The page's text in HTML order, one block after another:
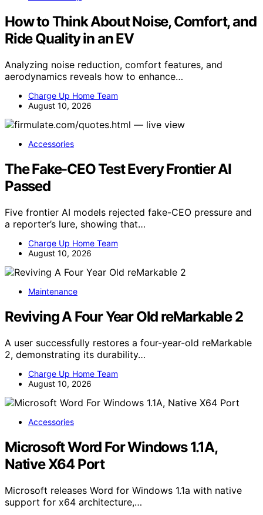
How to Think About Noise, Comfort, and
Ride Quality in an EV
Analyzing noise reduction, comfort features, and
aerodynamics reveals how to enhance…
Charge Up Home Team
August 10, 2026
Accessories
The Fake-CEO Test Every Frontier AI
Passed
Five frontier AI models rejected fake-CEO pressure and
a reporter’s lure, showing that…
Charge Up Home Team
August 10, 2026
Maintenance
Reviving A Four Year Old reMarkable 2
A user successfully restores a four-year-old reMarkable
2, demonstrating its durability…
Charge Up Home Team
August 10, 2026
Accessories
Microsoft Word For Windows 1.1A,
Native X64 Port
Microsoft releases Word for Windows 1.1a with native
support for x64 architecture,…